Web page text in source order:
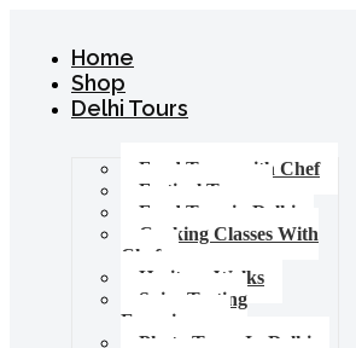
Home
Shop
Delhi Tours
Food Tours with Chef
Festival Tours
Food Tour in Delhi
Cooking Classes With
Chef
Heritage Walks
Spice Tasting
Experience
Photo Tours In Delhi